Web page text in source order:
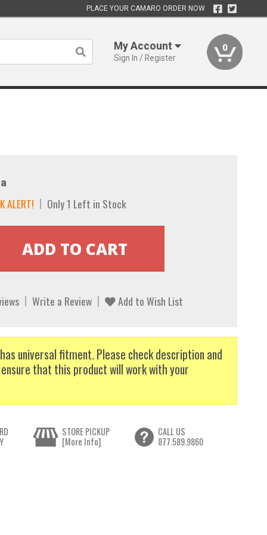
PLACE YOUR CAMARO ORDER NOW
My Account
Sign In / Register
0
ALERT! Only 1 Left in Stock
Write a Review Add to Wish List
universal fitment. Please check description and
that this product will work with your
STORE PICKUP
[More Info]
CALL US
877.589.9860